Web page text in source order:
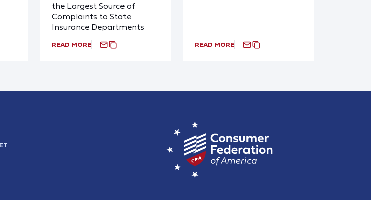
the Largest Source of
Complaints to State
Insurance Departments
READ MORE READ MORE